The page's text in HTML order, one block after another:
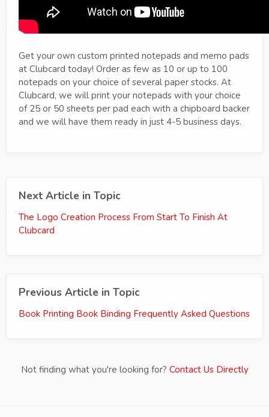
Get your own custom printed notepads and memo pads
at Clubcard today! Order as few as 10 or up to 100
notepads on your choice of several paper stocks. At
Clubcard, we will print your notepads with your choice
of 25 or 50 sheets per pad each with a chipboard backer
and we will have them ready in just 4-5 business days.
Next Article in Topic
The Logo Creation Process From Start To Finish At
Clubcard
Previous Article in Topic
Book Printing Book Binding Frequently Asked Questions
Not finding what you're looking for? Contact Us Directly